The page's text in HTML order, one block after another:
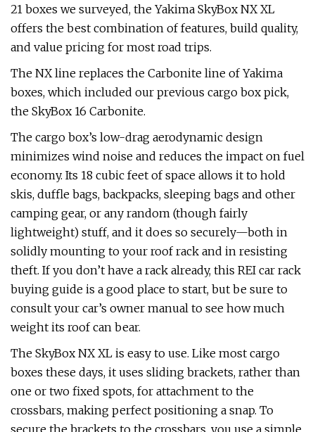
21 boxes we surveyed, the Yakima SkyBox NX XL
offers the best combination of features, build quality,
and value pricing for most road trips.
The NX line replaces the Carbonite line of Yakima
boxes, which included our previous cargo box pick,
the SkyBox 16 Carbonite.
The cargo box’s low-drag aerodynamic design
minimizes wind noise and reduces the impact on fuel
economy. Its 18 cubic feet of space allows it to hold
skis, duffle bags, backpacks, sleeping bags and other
camping gear, or any random (though fairly
lightweight) stuff, and it does so securely—both in
solidly mounting to your roof rack and in resisting
theft. If you don’t have a rack already, this REI car rack
buying guide is a good place to start, but be sure to
consult your car’s owner manual to see how much
weight its roof can bear.
The SkyBox NX XL is easy to use. Like most cargo
boxes these days, it uses sliding brackets, rather than
one or two fixed spots, for attachment to the
crossbars, making perfect positioning a snap. To
secure the brackets to the crossbars, you use a simple